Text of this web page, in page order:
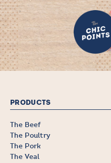
PRODUCTS
The Beef
The Poultry
The Pork
The Veal